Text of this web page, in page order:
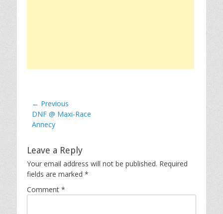
Post
navigation
← Previous
Previous
post:
DNF @ Maxi-Race
Annecy
Leave a Reply
Your email address will not be published. Required
fields are marked *
Comment *